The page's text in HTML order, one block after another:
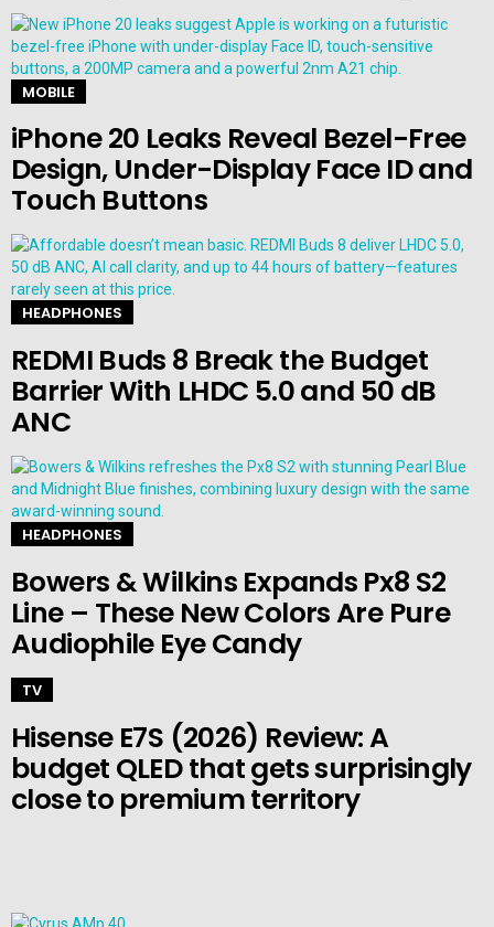
MOBILE
iPhone 20 Leaks Reveal Bezel-Free
Design, Under-Display Face ID and
Touch Buttons
HEADPHONES
REDMI Buds 8 Break the Budget
Barrier With LHDC 5.0 and 50 dB
ANC
HEADPHONES
Bowers & Wilkins Expands Px8 S2
Line – These New Colors Are Pure
Audiophile Eye Candy
TV
Hisense E7S (2026) Review: A
budget QLED that gets surprisingly
close to premium territory